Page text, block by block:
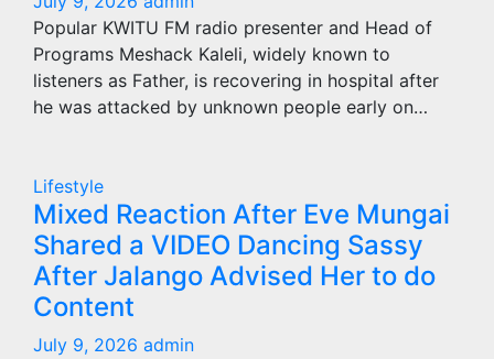
Popular KWITU FM radio presenter and Head of
Programs Meshack Kaleli, widely known to
listeners as Father, is recovering in hospital after
he was attacked by unknown people early on…
Lifestyle
Mixed Reaction After Eve Mungai
Shared a VIDEO Dancing Sassy
After Jalango Advised Her to do
Content
July 9, 2026 admin